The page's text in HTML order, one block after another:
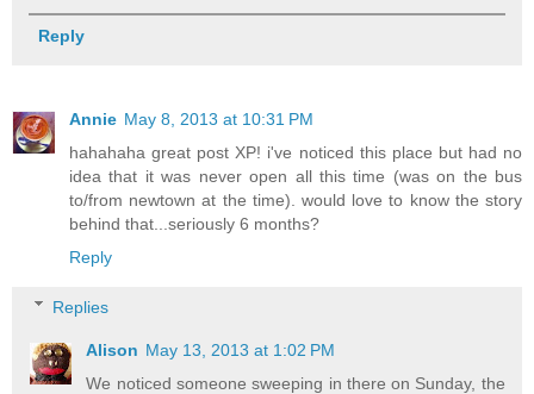
Reply
Annie May 8, 2013 at 10:31 PM
hahahaha great post XP! i've noticed this place but had no
idea that it was never open all this time (was on the bus
to/from newtown at the time). would love to know the story
behind that...seriously 6 months?
Reply
Replies
Alison May 13, 2013 at 1:02 PM
We noticed someone sweeping in there on Sunday, the